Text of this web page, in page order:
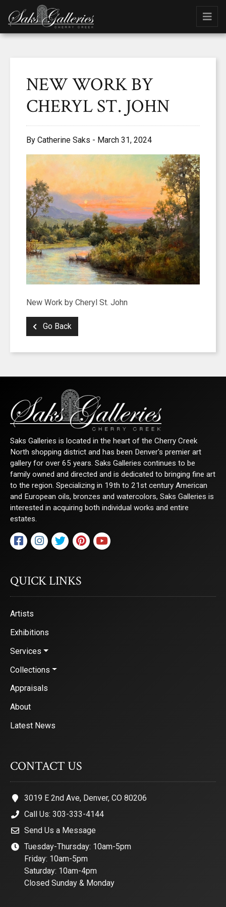
NEW WORK BY
CHERYL ST. JOHN
By Catherine Saks - March 31, 2024
New Work by Cheryl St. John
Go Back
Saks Galleries is located in the heart of the Cherry Creek
North shopping district and has been Denver's premier art
gallery for over 65 years. Saks Galleries continues to be
family owned and directed and is dedicated to bringing fine art
to the region. Specializing in 19th to 21st century American
and European oils, bronzes and watercolors, Saks Galleries is
interested in acquiring both individual works and entire
estates.
QUICK LINKS
Artists
Exhibitions
Services
Collections
Appraisals
About
Latest News
CONTACT US
3019 E 2nd Ave, Denver, CO 80206
Call Us: 303-333-4144
Send Us a Message
Tuesday-Thursday: 10am-5pm
Friday: 10am-5pm
Saturday: 10am-4pm
Closed Sunday & Monday